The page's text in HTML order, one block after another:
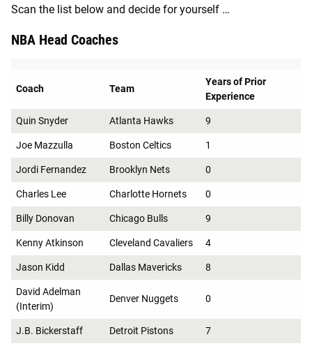
Scan the list below and decide for yourself …
NBA Head Coaches
Coach Team
Years of Prior
Experience
Quin Snyder Atlanta Hawks 9
Joe Mazzulla Boston Celtics 1
Jordi Fernandez Brooklyn Nets 0
Charles Lee Charlotte Hornets 0
Billy Donovan Chicago Bulls 9
Kenny Atkinson Cleveland Cavaliers 4
Jason Kidd Dallas Mavericks 8
David Adelman
(Interim)
Denver Nuggets 0
J.B. Bickerstaff Detroit Pistons 7